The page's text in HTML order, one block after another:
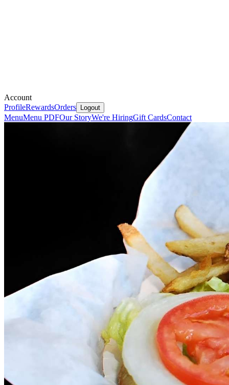
Account
ProfileRewardsOrders Logout
MenuMenu PDFOur StoryWe're HiringGift CardsContact